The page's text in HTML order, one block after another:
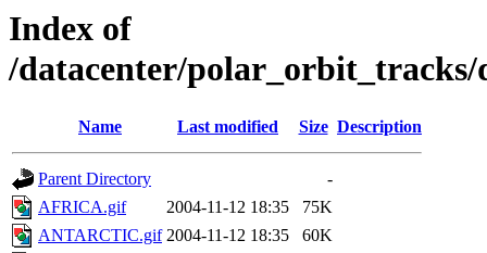
Index of
/datacenter/polar_orbit_tracks/
Name Last modified Size Description
Parent Directory
-
AFRICA.gif
2004-11-12 18:35
75K
ANTARCTIC.gif 2004-11-12 18:35
60K